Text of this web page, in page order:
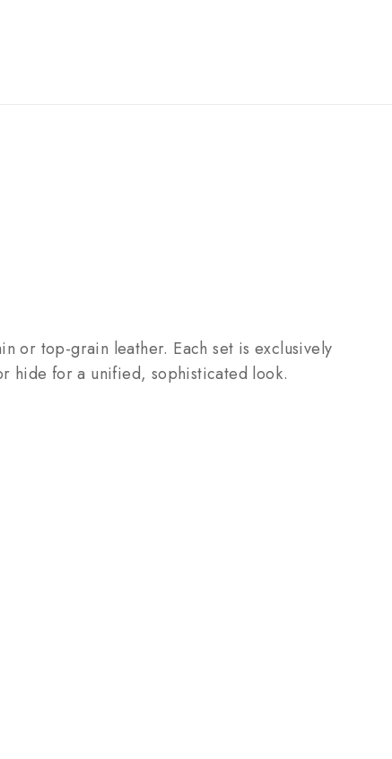
or top-grain leather. Each set is exclusively
hide for a unified, sophisticated look.